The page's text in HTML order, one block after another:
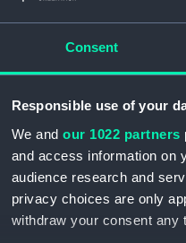
Consent
Responsible use of your
We and our 1022 partners
and access information on
audience research and
privacy choices are only
withdraw your consent any